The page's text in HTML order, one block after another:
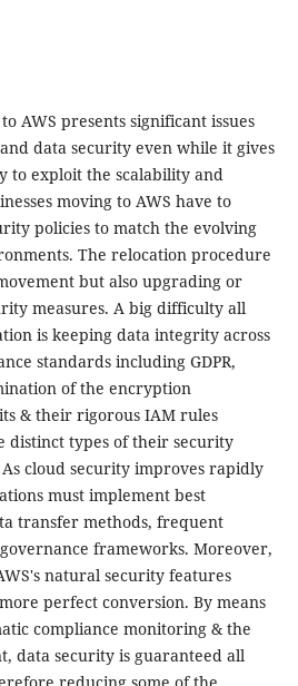
AWS presents significant issues
data security even while it gives
to exploit the scalability and
moving to AWS have to
policies to match the evolving
The relocation procedure
but also upgrading or
measures. A big difficulty all
is keeping data integrity across
standards including GDPR,
of the encryption
& their rigorous IAM rules
distinct types of their security
cloud security improves rapidly
must implement best
transfer methods, frequent
frameworks. Moreover,
natural security features
perfect conversion. By means
compliance monitoring & the
data security is guaranteed all